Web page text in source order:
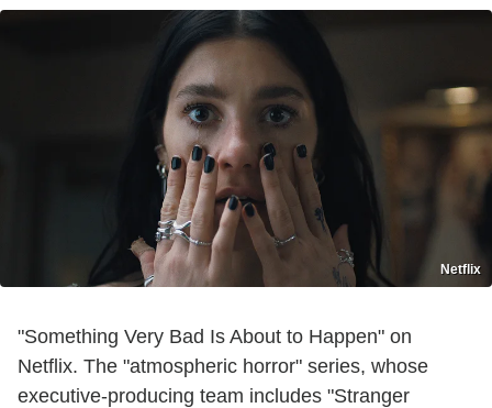
Netflix
"Something Very Bad Is About to Happen" on
Netflix. The "atmospheric horror" series, whose
executive-producing team includes "Stranger